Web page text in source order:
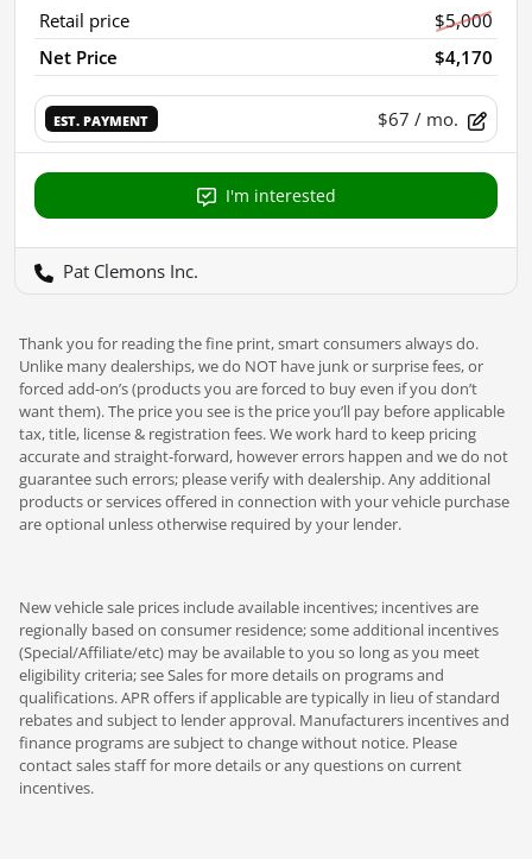
Retail price
$5,000
Net Price
$4,170
EST. PAYMENT $67 / mo.
I'm interested
Pat Clemons Inc.
Thank you for reading the fine print, smart consumers always do.
Unlike many dealerships, we do NOT have junk or surprise fees, or
forced add-on’s (products you are forced to buy even if you don’t
want them). The price you see is the price you’ll pay before applicable
tax, title, license & registration fees. We work hard to keep pricing
accurate and straight-forward, however errors happen and we do not
guarantee such errors; please verify with dealership. Any additional
products or services offered in connection with your vehicle purchase
are optional unless otherwise required by your lender.
New vehicle sale prices include available incentives; incentives are
regionally based on consumer residence; some additional incentives
(Special/Affiliate/etc) may be available to you so long as you meet
eligibility criteria; see Sales for more details on programs and
qualifications. APR offers if applicable are typically in lieu of standard
rebates and subject to lender approval. Manufacturers incentives and
finance programs are subject to change without notice. Please
contact sales staff for more details or any questions on current
incentives.